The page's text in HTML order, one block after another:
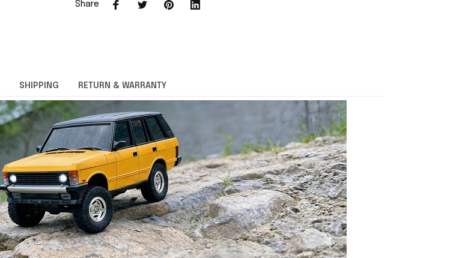
Share
SHIPPING RETURN & WARRANTY